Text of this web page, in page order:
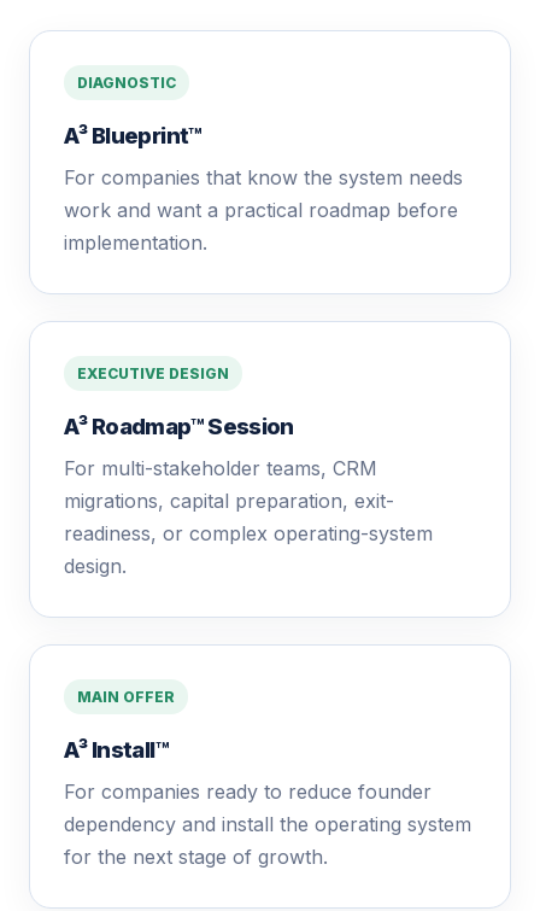
DIAGNOSTIC
A³ Blueprint™
For companies that know the system needs
work and want a practical roadmap before
implementation.
EXECUTIVE DESIGN
A³ Roadmap™ Session
For multi-stakeholder teams, CRM
migrations, capital preparation, exit-
readiness, or complex operating-system
design.
MAIN OFFER
A³ Install™
For companies ready to reduce founder
dependency and install the operating system
for the next stage of growth.